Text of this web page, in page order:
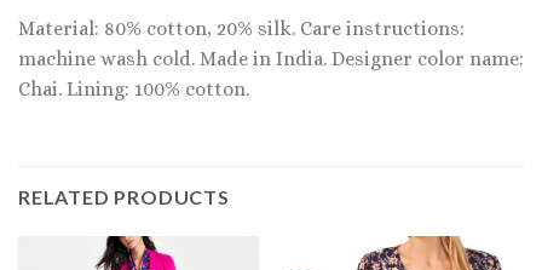
Material: 80% cotton, 20% silk. Care instructions:
machine wash cold. Made in India. Designer color name:
Chai. Lining: 100% cotton.
RELATED PRODUCTS